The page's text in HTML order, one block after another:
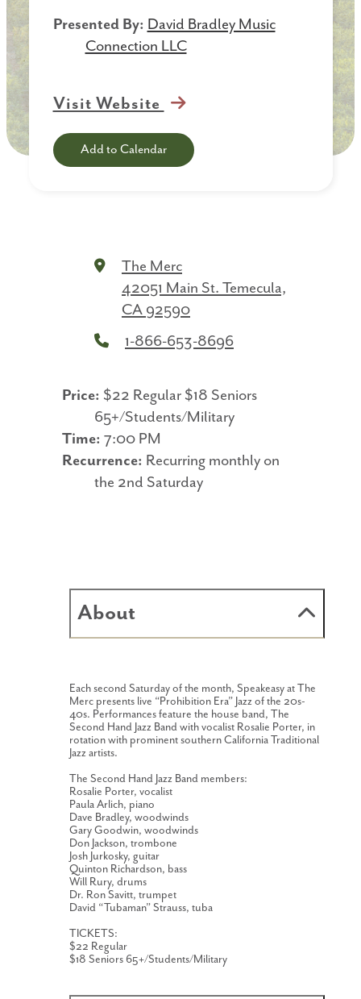
Presented By: David Bradley Music
Connection LLC
Visit Website
Add to Calendar
The Merc
42051 Main St. Temecula,
CA 92590
1-866-653-8696
Price: $22 Regular $18 Seniors
65+/Students/Military
Time: 7:00 PM
Recurrence: Recurring monthly on
the 2nd Saturday
About
Each second Saturday of the month, Speakeasy at The
Merc presents live “Prohibition Era” Jazz of the 20s-
40s. Performances feature the house band, The
Second Hand Jazz Band with vocalist Rosalie Porter, in
rotation with prominent southern California Traditional
Jazz artists.
The Second Hand Jazz Band members:
Rosalie Porter, vocalist
Paula Arlich, piano
Dave Bradley, woodwinds
Gary Goodwin, woodwinds
Don Jackson, trombone
Josh Jurkosky, guitar
Quinton Richardson, bass
Will Rury, drums
Dr. Ron Savitt, trumpet
David “Tubaman” Strauss, tuba
TICKETS:
$22 Regular
$18 Seniors 65+/Students/Military